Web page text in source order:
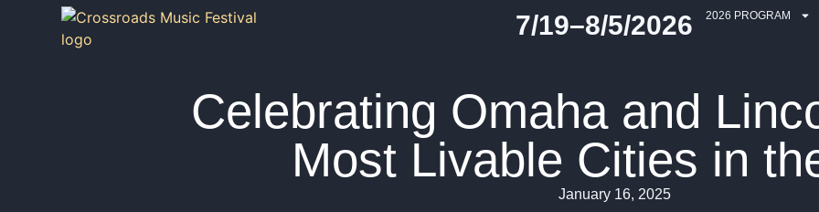
7/19–8/5/2026 2026 PROGRAM
Celebrating Omaha and
Most Livable Cities in
January 16, 2025